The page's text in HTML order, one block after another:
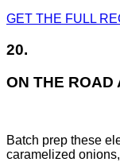
GET THE FULL
20.
ON THE ROAD
Batch prep these
caramelized